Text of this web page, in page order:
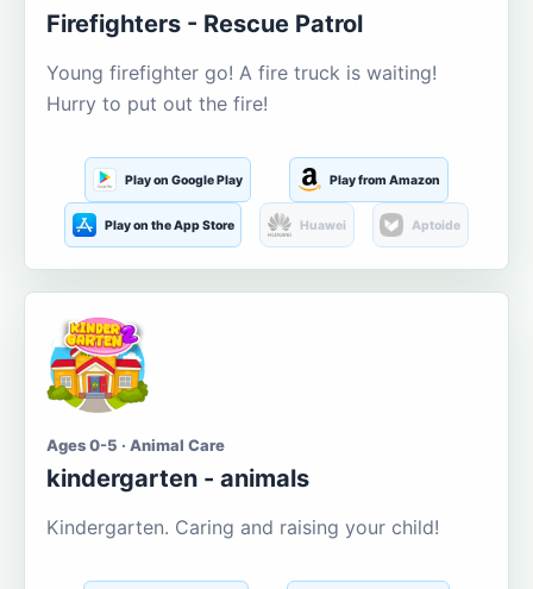
Firefighters - Rescue Patrol
Young firefighter go! A fire truck is waiting!
Hurry to put out the fire!
Play on Google Play Play from Amazon
Play on the App Store Huawei Aptoide
Ages 0-5 · Animal Care
kindergarten - animals
Kindergarten. Caring and raising your child!